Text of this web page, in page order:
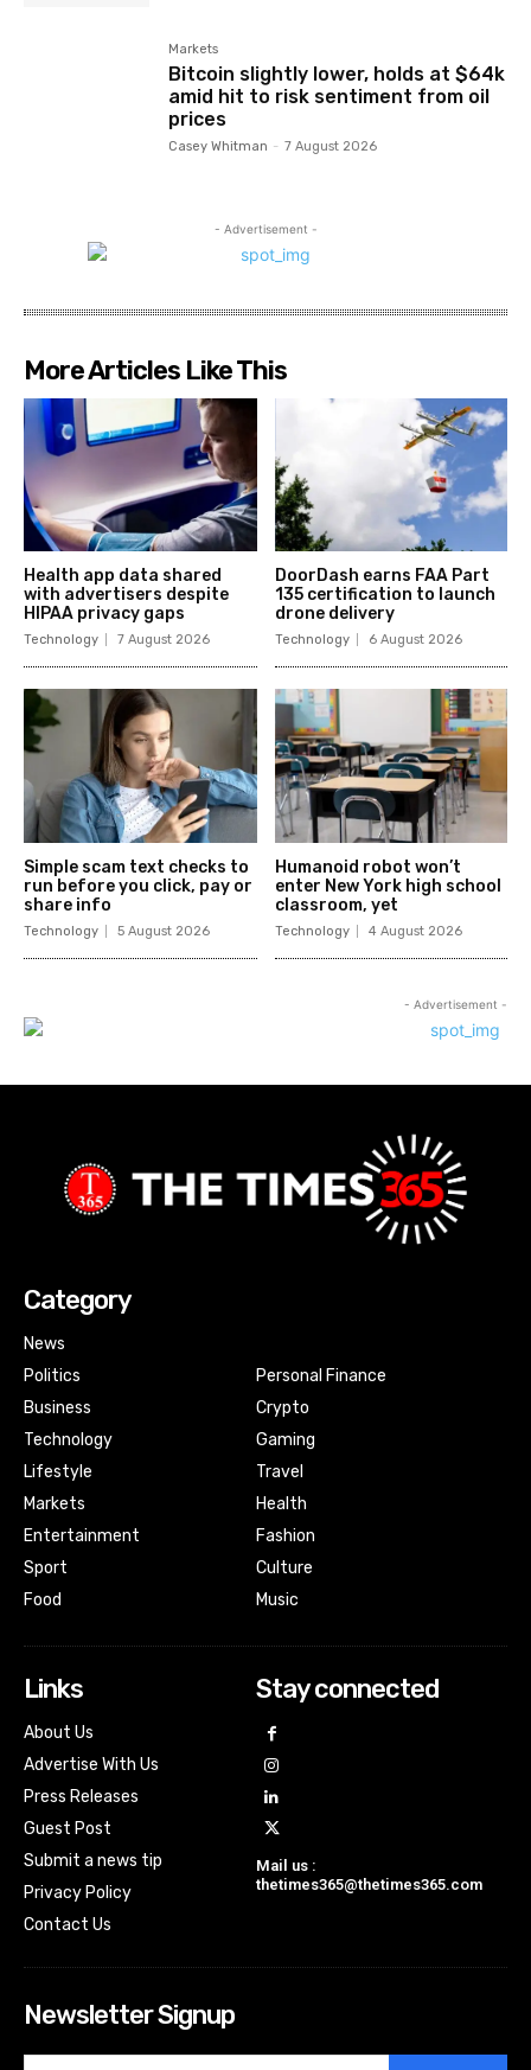
Markets
Bitcoin slightly lower, holds at $64k
amid hit to risk sentiment from oil
prices
Casey Whitman - 7 August 2026
- Advertisement -
More Articles Like This
Health app data shared
with advertisers despite
HIPAA privacy gaps
Technology 7 August 2026
DoorDash earns FAA Part
135 certification to launch
drone delivery
Technology 6 August 2026
Simple scam text checks to
run before you click, pay or
share info
Technology 5 August 2026
Humanoid robot won’t
enter New York high school
classroom, yet
Technology 4 August 2026
- Advertisement -
Category
News
Politics
Business
Technology
Lifestyle
Markets
Entertainment
Sport
Food
Personal Finance
Crypto
Gaming
Travel
Health
Fashion
Culture
Music
Links
About Us
Advertise With Us
Press Releases
Guest Post
Submit a news tip
Privacy Policy
Contact Us
Stay connected
Mail us :
thetimes365@thetimes365.com
Newsletter Signup